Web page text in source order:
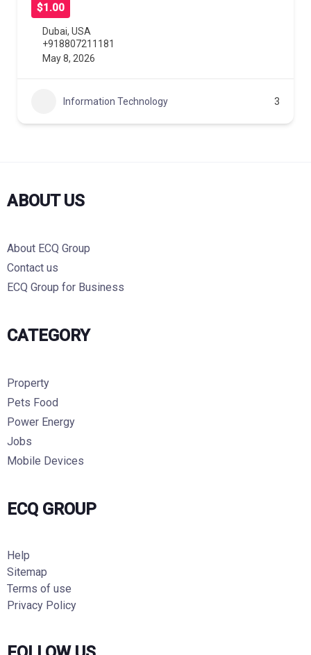
$1.00
Dubai, USA
+918807211181
May 8, 2026
Information Technology 3
ABOUT US
About ECQ Group
Contact us
ECQ Group for Business
CATEGORY
Property
Pets Food
Power Energy
Jobs
Mobile Devices
ECQ GROUP
Help
Sitemap
Terms of use
Privacy Policy